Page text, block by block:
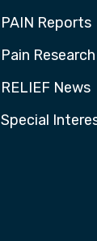
PAIN Reports
Pain
RELIEF News
Special